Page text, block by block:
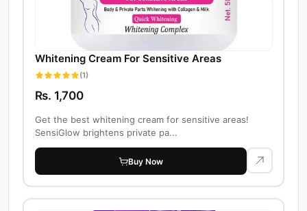
Whitening Cream For Sensitive Areas
(1)
Rs. 1,700
Get the best whitening cream for sensitive areas!
SensiGlow brightens private pa...
Buy Now